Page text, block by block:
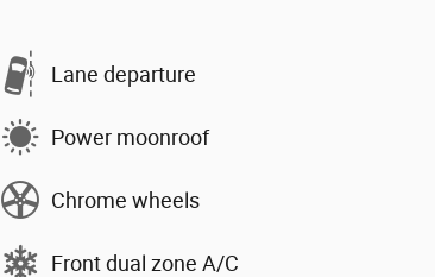
Lane departure
Power moonroof
Chrome wheels
Front dual zone A/C